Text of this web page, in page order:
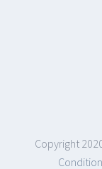
Copyright